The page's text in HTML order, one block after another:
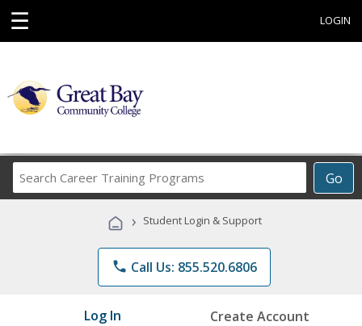
☰ LOGIN
Go
Career
Programs
› Student Login & Support
phone Call Us: 855.520.6806
Log In Create Account